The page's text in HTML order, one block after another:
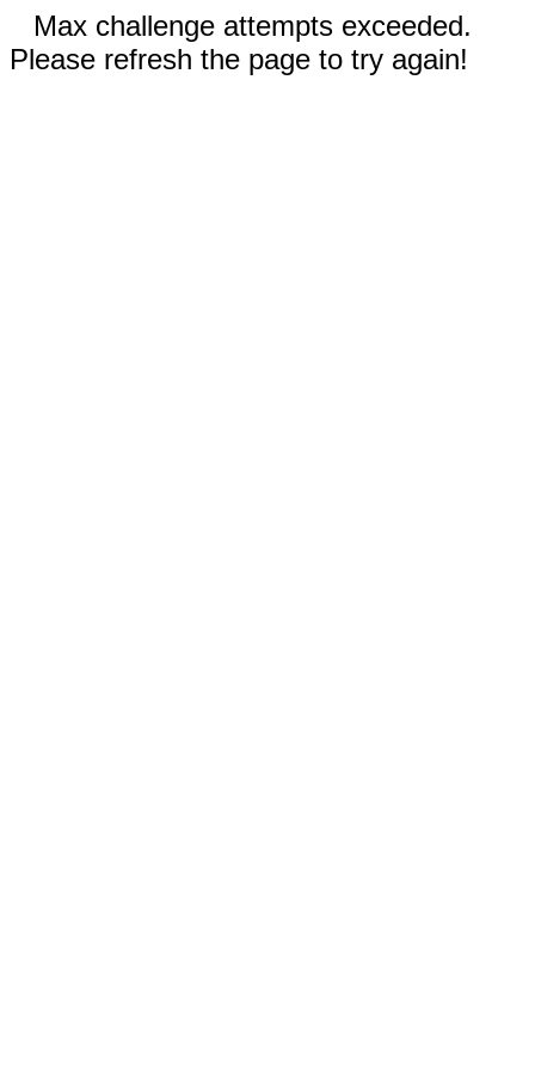
Max challenge attempts exceeded.
Please refresh the page to try again!